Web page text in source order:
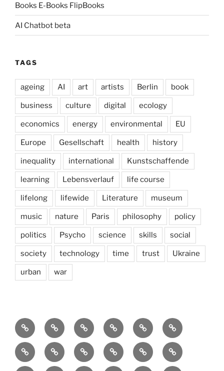
Books E-Books FlipBooks
AI Chatbot beta
TAGS
ageing AI art artists Berlin book
business culture digital ecology
economics energy environmental EU
Europe Gesellschaft health history
inequality international Kunstschaffende
learning Lebensverlauf life course
lifelong lifewide Literature museum
music nature Paris philosophy policy
politics Psycho science skills social
society technology time trust Ukraine
urban war
Brain
and
storming
AI Artists behavioraldemocracyeconomics
EnvironmentEurope Global health History Life
course